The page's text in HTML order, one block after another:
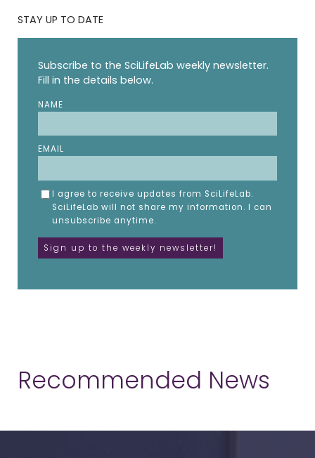
STAY UP TO DATE
Subscribe to the SciLifeLab weekly newsletter.
Fill in the details below.
NAME
EMAIL
I agree to receive updates from SciLifeLab.
SciLifeLab will not share my information. I can
unsubscribe anytime.
Recommended News